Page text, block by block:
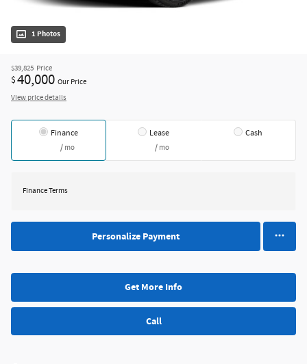
1 Photos
$39,825 Price
$40,000 Our Price
View price details
Finance
/ mo
Lease
/ mo
Cash
Finance Terms
Personalize Payment
Get More Info
Call